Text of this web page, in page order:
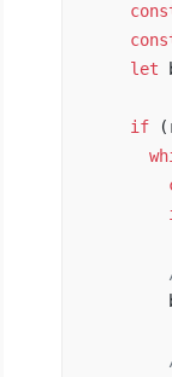
    let
    if